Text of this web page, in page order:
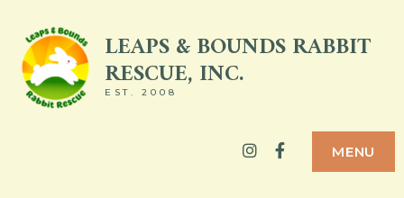
content
LEAPS & BOUNDS RABBIT
RESCUE, INC.
EST. 2008
Instagram
Facebook
MENU